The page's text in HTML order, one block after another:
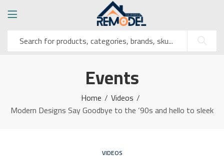
Events
Home
Videos
Modern Designs Say Goodbye to the ‘90s and hello to sleek
VIDEOS